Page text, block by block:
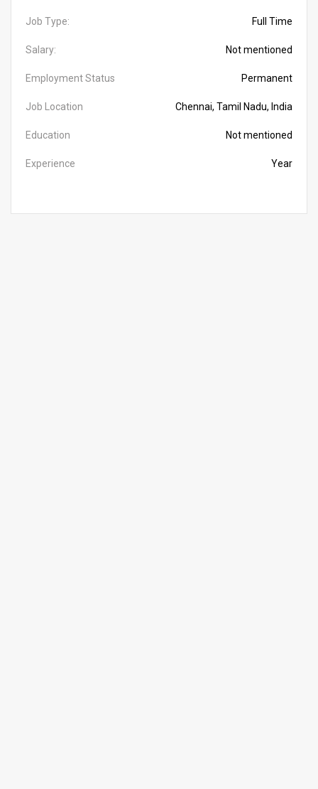
Job Type: Full Time
Salary: Not mentioned
Employment Status Permanent
Job Location Chennai, Tamil Nadu, India
Education Not mentioned
Experience Year